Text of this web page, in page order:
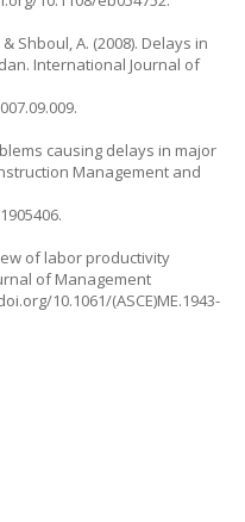
Shboul, A. (2008). Delays in
International Journal of
.
causing delays in major
Management and
.
of labor productivity
of Management
10.1061/(ASCE)ME.1943-